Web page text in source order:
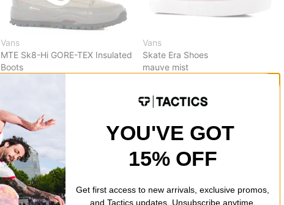
Vans
MTE Sk8-Hi GORE-TEX Insulated
Boots
Vans
Skate Era Shoes
mauve mist
Compare
YOU'VE GOT
15% OFF
Get first access to new arrivals, exclusive promos,
and Tactics updates. Unsubscribe anytime.